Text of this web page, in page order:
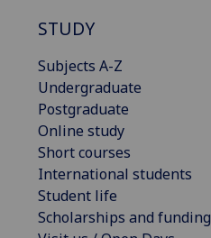
STUDY
Subjects A-Z
Undergraduate
Postgraduate
Online study
Short courses
International students
Student life
Scholarships and funding